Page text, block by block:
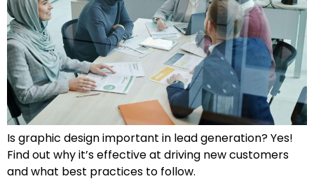
Is graphic design important in lead generation? Yes!
Find out why it’s effective at driving new customers
and what best practices to follow.